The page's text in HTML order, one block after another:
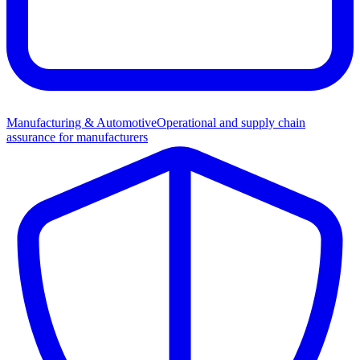
Manufacturing & AutomotiveOperational and supply chain
assurance for manufacturers